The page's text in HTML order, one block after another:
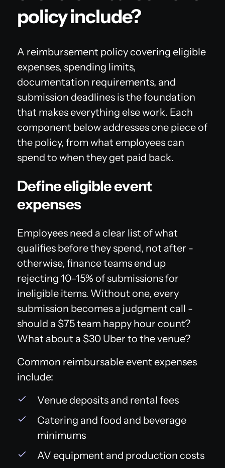
policy include?
A reimbursement policy covering eligible
expenses, spending limits,
documentation requirements, and
submission deadlines is the foundation
that makes everything else work. Each
component below addresses one piece of
the policy, from what employees can
spend to when they get paid back.
Define eligible event
expenses
Employees need a clear list of what
qualifies before they spend, not after -
otherwise, finance teams end up
rejecting 10–15% of submissions for
ineligible items. Without one, every
submission becomes a judgment call -
should a $75 team happy hour count?
What about a $30 Uber to the venue?
Common reimbursable event expenses
include:
Venue deposits and rental fees
Catering and food and beverage
minimums
AV equipment and production costs